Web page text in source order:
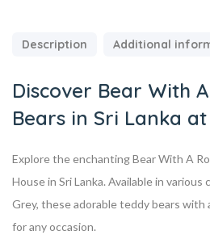
Description Additional
Discover Bear With
Bears in Sri Lanka
Explore the enchanting Bear With A
House in Sri Lanka. Available in various
Grey, these adorable teddy bears
for any occasion.